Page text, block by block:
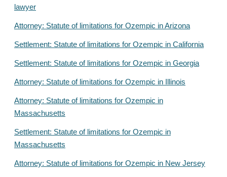
lawyer
Attorney: Statute of limitations for Ozempic in Arizona
Settlement: Statute of limitations for Ozempic in California
Settlement: Statute of limitations for Ozempic in Georgia
Attorney: Statute of limitations for Ozempic in Illinois
Attorney: Statute of limitations for Ozempic in
Massachusetts
Settlement: Statute of limitations for Ozempic in
Massachusetts
Attorney: Statute of limitations for Ozempic in New Jersey